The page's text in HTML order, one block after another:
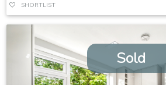
SHORTLIST
Sold